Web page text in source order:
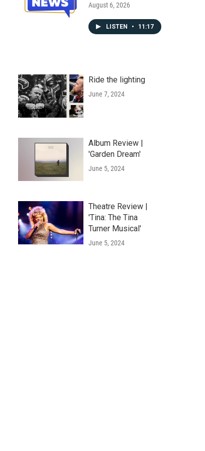
August 6, 2026
LISTEN • 11:17
Ride the lighting
June 7, 2024
Album Review |
'Garden Dream'
June 5, 2024
Theatre Review |
'Tina: The Tina
Turner Musical'
June 5, 2024